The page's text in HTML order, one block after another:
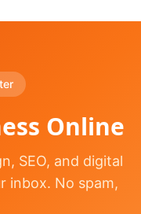
Online
SEO, and digital
inbox. No spam,